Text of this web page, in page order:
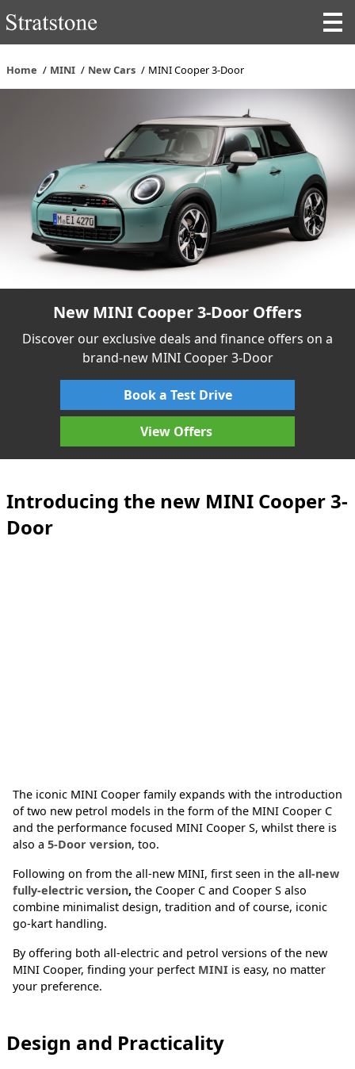
Home MINI New Cars MINI Cooper 3-Door
New MINI Cooper 3-Door Offers
Discover our exclusive deals and finance offers on a
brand-new MINI Cooper 3-Door
Book a Test Drive
View Offers
Introducing the new MINI Cooper 3-
Door
The iconic MINI Cooper family expands with the introduction
of two new petrol models in the form of the MINI Cooper C
and the performance focused MINI Cooper S, whilst there is
also a 5-Door version, too.
Following on from the all-new MINI, first seen in the all-new
fully-electric version, the Cooper C and Cooper S also
combine minimalist design, tradition and of course, iconic
go-kart handling.
By offering both all-electric and petrol versions of the new
MINI Cooper, finding your perfect MINI is easy, no matter
your preference.
Design and Practicality